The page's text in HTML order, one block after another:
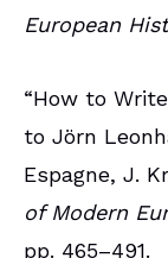
European
“How to
to Jörn
Espagne, J.
of Modern
pp. 465–491.